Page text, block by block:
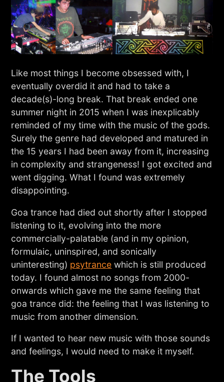
Like most things I become obsessed with, I
eventually overdid it and had to take a
decade(s)-long break. That break ended one
summer night in 2015 when I was inexplicably
reminded of my time with the music of the gods.
Surely the genre had developed and matured in
the 15 years I had been away from it, increasing
in complexity and strangeness! I got excited and
went digging. What I found was extremely
disappointing.
Goa trance had died out shortly after I stopped
listening to it, evolving into the more
commercially-palatable (and in my opinion,
formulaic, uninspired, and sonically
uninteresting) psytrance which is still produced
today. I found almost no songs from 2000-
onwards which gave me the same feeling that
goa trance did: the feeling that I was listening to
music from another dimension.
If I wanted to hear new music with those sounds
and feelings, I would need to make it myself.
The Tools